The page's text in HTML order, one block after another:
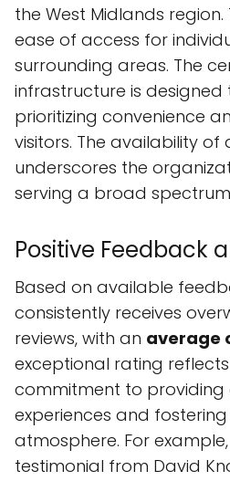
the West Midlands
ease of access for
surrounding areas. The
infrastructure is
prioritizing convenience
visitors. The availability of
underscores the
serving a broad
Positive Feedback
Based on available
consistently receives
reviews, with an average
exceptional rating reflects
commitment to providing
experiences and
atmosphere. For
testimonial from David